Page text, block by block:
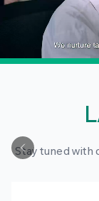
Stay tuned with